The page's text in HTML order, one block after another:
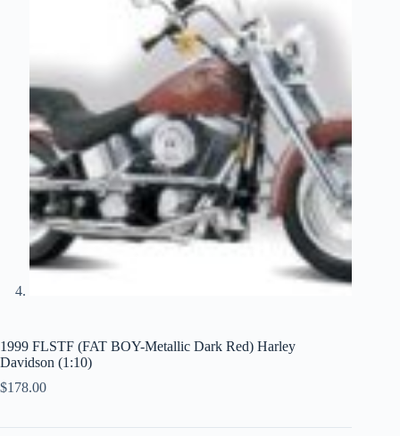
1999 FLSTF (FAT BOY-Metallic Dark Red) Harley
Davidson (1:10)
$178.00